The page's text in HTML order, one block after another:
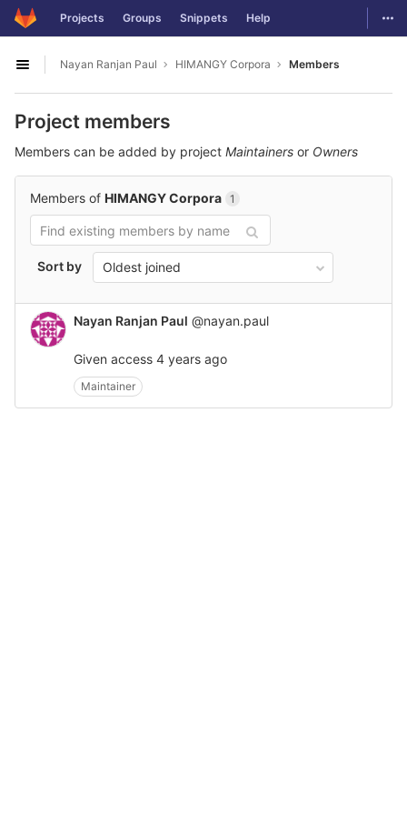
Skip to content
GitLab Projects Groups Snippets Help
Open sidebar
Nayan Ranjan Paul HIMANGY Corpora Members
Project members
Members can be added by project Maintainers or Owners
Members of HIMANGY Corpora 1
Sort by Oldest joined
Nayan Ranjan Paul @nayan.paul
Given access 4 years ago
Maintainer